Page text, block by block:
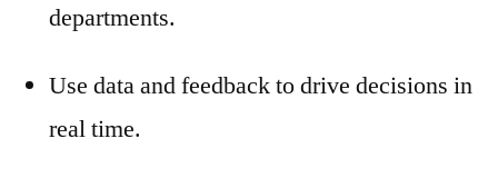
departments.
Use data and feedback to drive decisions in
real time.